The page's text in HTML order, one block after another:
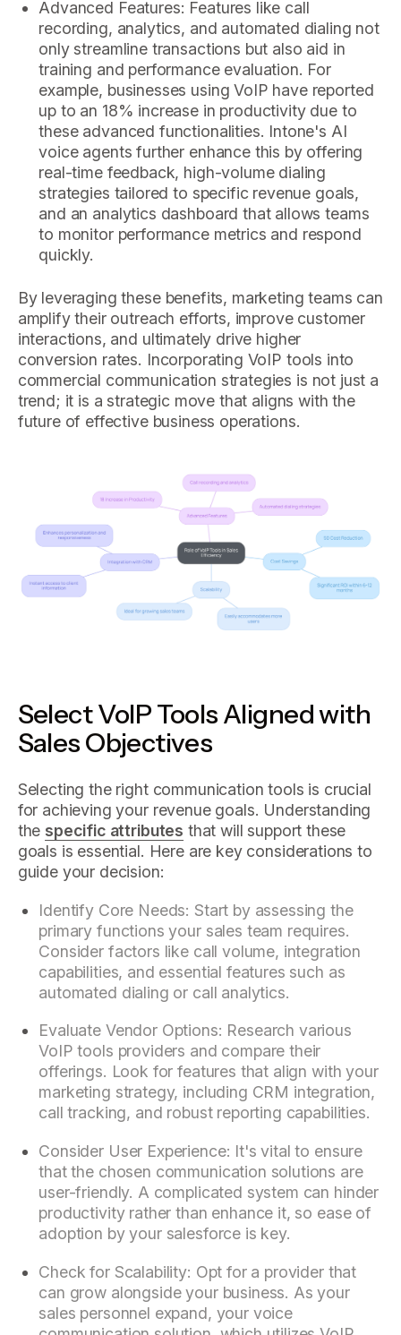
Advanced Features: Features like call
recording, analytics, and automated dialing not
only streamline transactions but also aid in
training and performance evaluation. For
example, businesses using VoIP have reported
up to an 18% increase in productivity due to
these advanced functionalities. Intone's AI
voice agents further enhance this by offering
real-time feedback, high-volume dialing
strategies tailored to specific revenue goals,
and an analytics dashboard that allows teams
to monitor performance metrics and respond
quickly.
By leveraging these benefits, marketing teams can
amplify their outreach efforts, improve customer
interactions, and ultimately drive higher
conversion rates. Incorporating VoIP tools into
commercial communication strategies is not just a
trend; it is a strategic move that aligns with the
future of effective business operations.
Select VoIP Tools Aligned with
Sales Objectives
Selecting the right communication tools is crucial
for achieving your revenue goals. Understanding
the specific attributes that will support these
goals is essential. Here are key considerations to
guide your decision:
Identify Core Needs: Start by assessing the
primary functions your sales team requires.
Consider factors like call volume, integration
capabilities, and essential features such as
automated dialing or call analytics.
Evaluate Vendor Options: Research various
VoIP tools providers and compare their
offerings. Look for features that align with your
marketing strategy, including CRM integration,
call tracking, and robust reporting capabilities.
Consider User Experience: It's vital to ensure
that the chosen communication solutions are
user-friendly. A complicated system can hinder
productivity rather than enhance it, so ease of
adoption by your salesforce is key.
Check for Scalability: Opt for a provider that
can grow alongside your business. As your
sales personnel expand, your voice